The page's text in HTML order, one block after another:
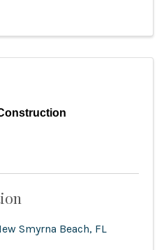
Smyrna Beach, FL